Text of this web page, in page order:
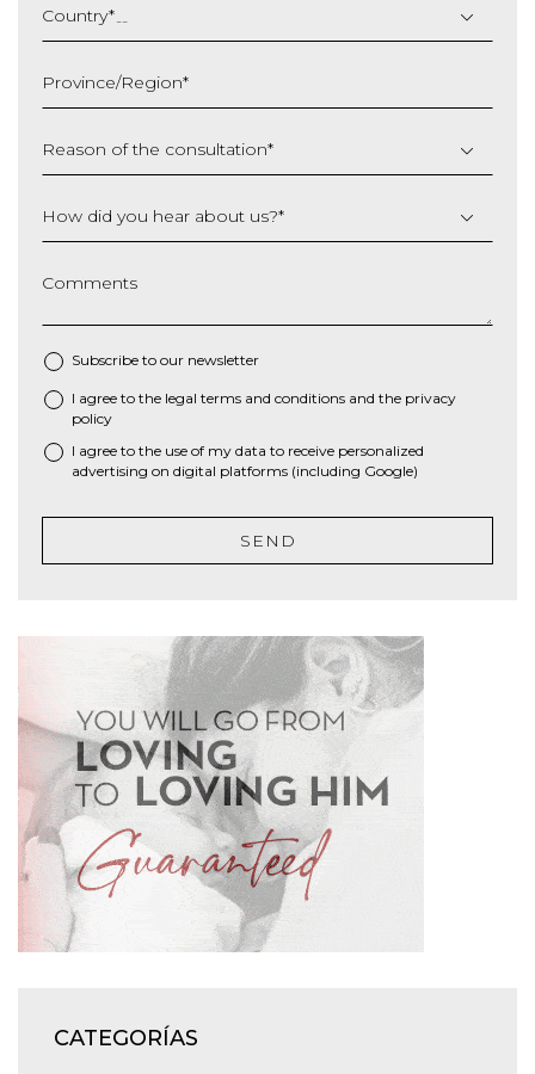
slash
MM
YYYY
Country*
Province/Region*
Reason of the consultation*
How did you hear about us?*
Comments
Subscribe to our newsletter
* I agree to the legal terms and conditions and the privacy
policy
I agree to the use of my data to receive personalized
advertising on digital platforms (including Google)
SEND
CATEGORÍAS